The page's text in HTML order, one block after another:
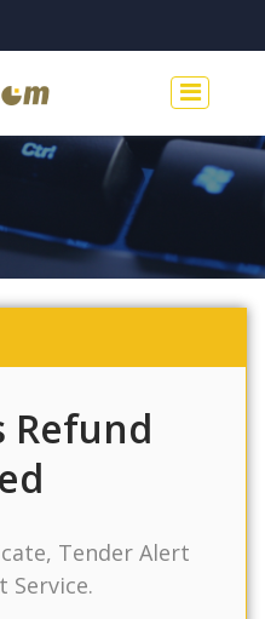
Refund
Tender Alert
Service.